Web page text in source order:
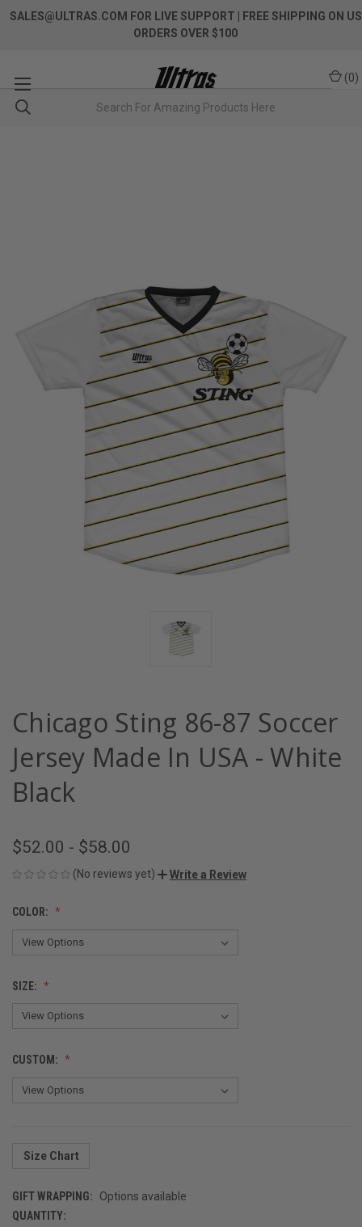
SALES@ULTRAS.COM FOR LIVE SUPPORT
| FREE SHIPPING ON US
ORDERS OVER $100
(0)
Chicago Sting 86-87 Soccer
Jersey Made In USA - White
Black
$52.00 - $58.00
(No reviews yet) Write a Review
COLOR:
SIZE:
CUSTOM:
Size Chart
GIFT WRAPPING:
Options available
CURRENT
QUANTITY: